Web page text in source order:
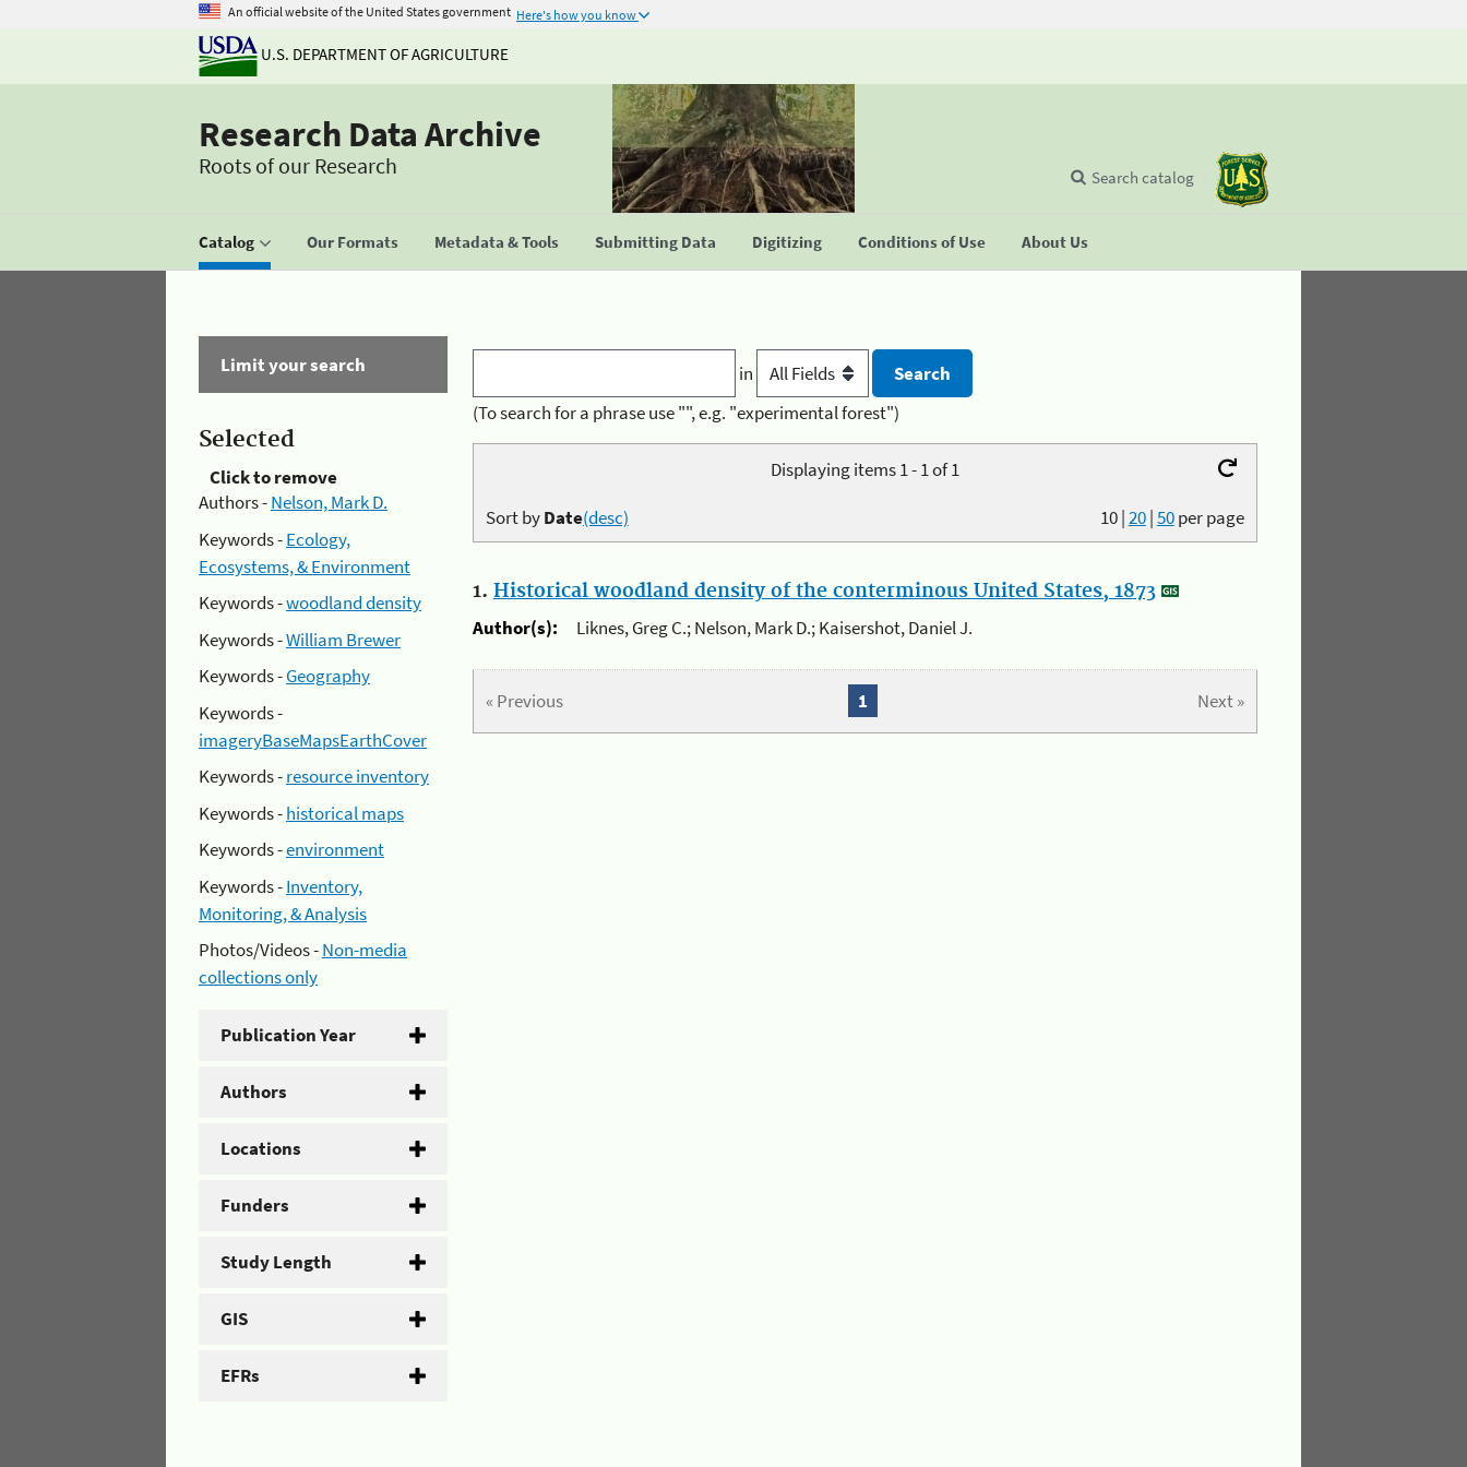
An official website of the United States government Here's how you know
U.S. DEPARTMENT OF AGRICULTURE
Research Data Archive
Roots of our Research
Catalog Our Formats Metadata & Tools Submitting Data Digitizing Conditions of Use About Us
Search catalog
Limit your search
Selected
Click to remove
Authors -Nelson, Mark D.
Keywords -Ecology,
Ecosystems, & Environment
Keywords -woodland density
Keywords -William Brewer
Keywords -Geography
Keywords -
imageryBaseMapsEarthCover
Keywords -resource inventory
Keywords -historical maps
Keywords -environment
Keywords -Inventory,
Monitoring, & Analysis
Photos/Videos -Non-media
collections only
Publication Year
Authors
Locations
Funders
Study Length
GIS
EFRs
in
(To search for a phrase use "", e.g. "experimental forest")
Displaying items 1 - 1 of 1
10|20|50per page
Sort byDate(desc)
1. Historical woodland density of the conterminous United States, 1873
Author(s):
Liknes, Greg C.; Nelson, Mark D.; Kaisershot, Daniel J.
« Previous Next »
1